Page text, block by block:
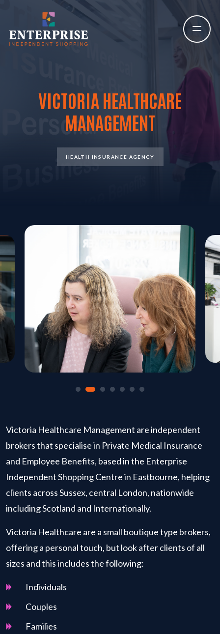
VICTORIA HEALTHCARE
MANAGEMENT
HEALTH INSURANCE AGENCY
Victoria Healthcare Management are independent
brokers that specialise in Private Medical Insurance
and Employee Benefits, based in the Enterprise
Independent Shopping Centre in Eastbourne, helping
clients across Sussex, central London, nationwide
including Scotland and Internationally.
Victoria Healthcare are a small boutique type brokers,
offering a personal touch, but look after clients of all
sizes and this includes the following:
Individuals
Couples
Families